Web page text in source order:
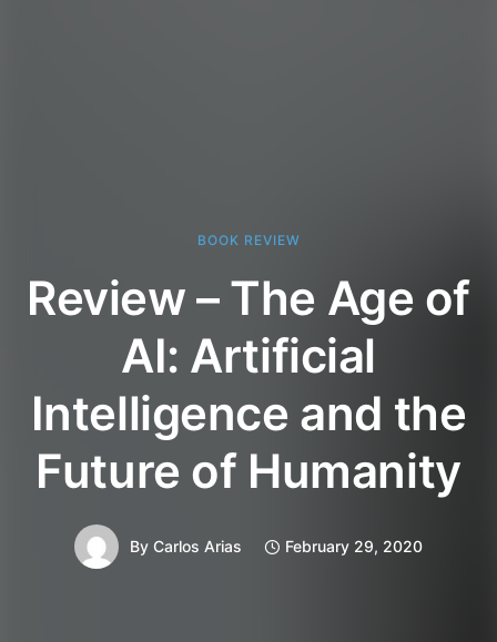
BOOK REVIEW
Review – The Age of
AI: Artificial
Intelligence and the
Future of Humanity
By Carlos Arias February 29, 2020